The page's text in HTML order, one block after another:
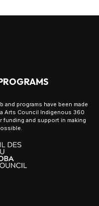
and programs have been made
Arts Council Indigenous 360
funding and support in making